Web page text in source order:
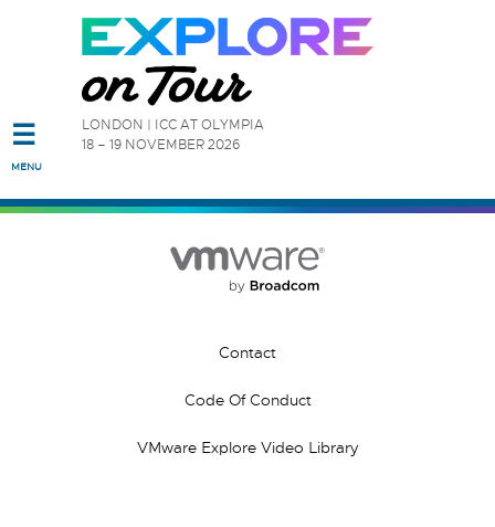
Read the accessibility statement or contact us with
Skip to main content
LONDON | ICC AT OLYMPIA
18 – 19 NOVEMBER 2026
☰
MENU
Contact
Code Of Conduct
VMware Explore Video Library